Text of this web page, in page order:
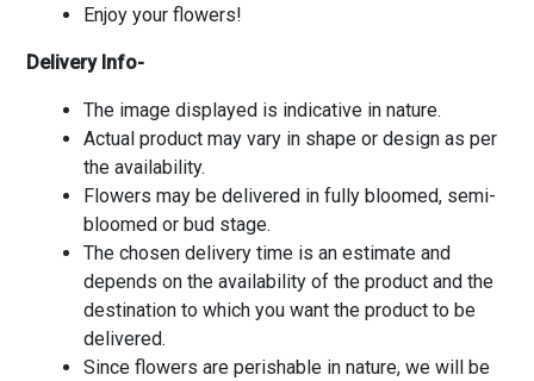
Enjoy your flowers!
Delivery Info-
The image displayed is indicative in nature.
Actual product may vary in shape or design as per
the availability.
Flowers may be delivered in fully bloomed, semi-
bloomed or bud stage.
The chosen delivery time is an estimate and
depends on the availability of the product and the
destination to which you want the product to be
delivered.
Since flowers are perishable in nature, we will be